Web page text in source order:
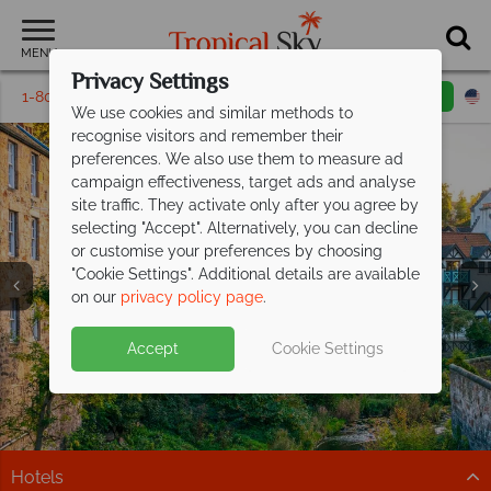
MENU
1-800-311-6002 Toll free
Vacations in Europe
Vacations in Europe
Vacations in Europe
Vacations in Europe
Vacations in Europe
Vacations in Europe
Vacations in Europe
Hotels
Privacy Settings
We use cookies and similar methods to
recognise visitors and remember their
preferences. We also use them to measure ad
campaign effectiveness, target ads and analyse
site traffic. They activate only after you agree by
selecting "Accept". Alternatively, you can decline
or customise your preferences by choosing
"Cookie Settings". Additional details are available
on our privacy policy page.
Accept Cookie Settings